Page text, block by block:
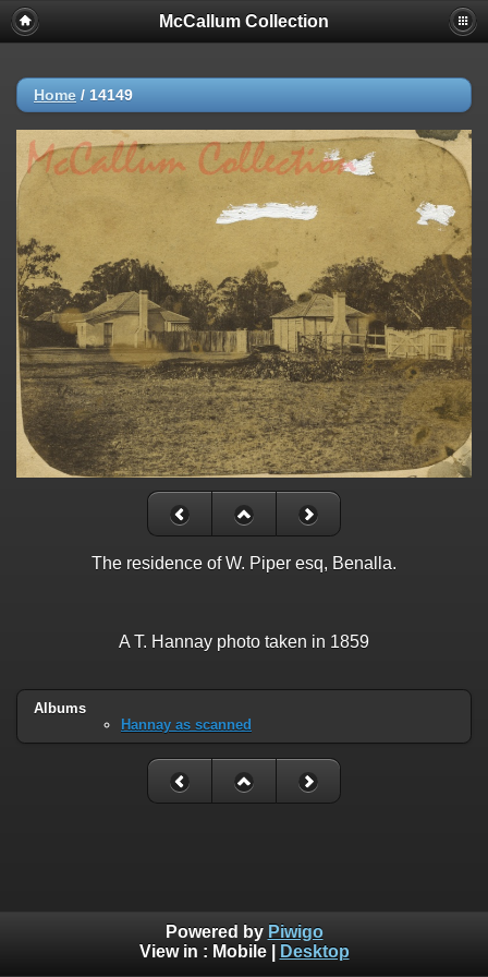
McCallum Collection
Home / 14149
The residence of W. Piper esq, Benalla.
A T. Hannay photo taken in 1859
Albums
Hannay as scanned
Powered by Piwigo
View in : Mobile| Desktop